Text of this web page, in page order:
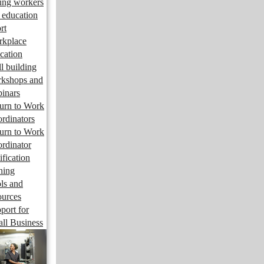
workers
building
and
to Work
to Work
and
for
Business